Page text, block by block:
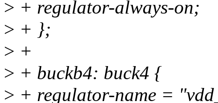
> + regulator-always-on;
> + };
> +
> + buckb4: buck4 {
> + regulator-name =